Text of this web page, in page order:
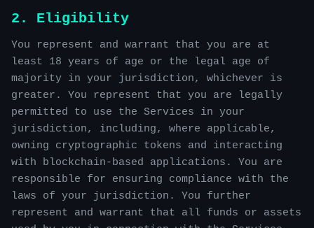
2. Eligibility
You represent and warrant that you are at
least 18 years of age or the legal age of
majority in your jurisdiction, whichever is
greater. You represent that you are legally
permitted to use the Services in your
jurisdiction, including, where applicable,
owning cryptographic tokens and interacting
with blockchain-based applications. You are
responsible for ensuring compliance with the
laws of your jurisdiction. You further
represent and warrant that all funds or assets